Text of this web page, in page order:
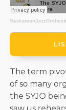
The term
of so many
the SYJO